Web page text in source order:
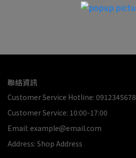
聯絡資訊
Customer Service Hotline: 0912345678
Customer Service: 10:00-17:00
Email: example@email.com
Address: Shop Address